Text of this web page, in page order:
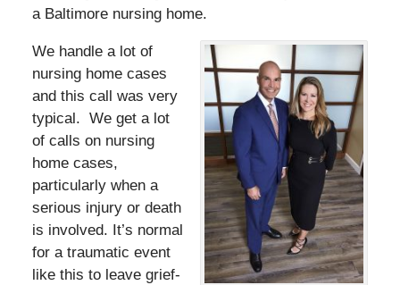
a Baltimore nursing home.
We handle a lot of
nursing home cases
and this call was very
typical. We get a lot
of calls on nursing
home cases,
particularly when a
serious injury or death
is involved. It’s normal
for a traumatic event
like this to leave grief-